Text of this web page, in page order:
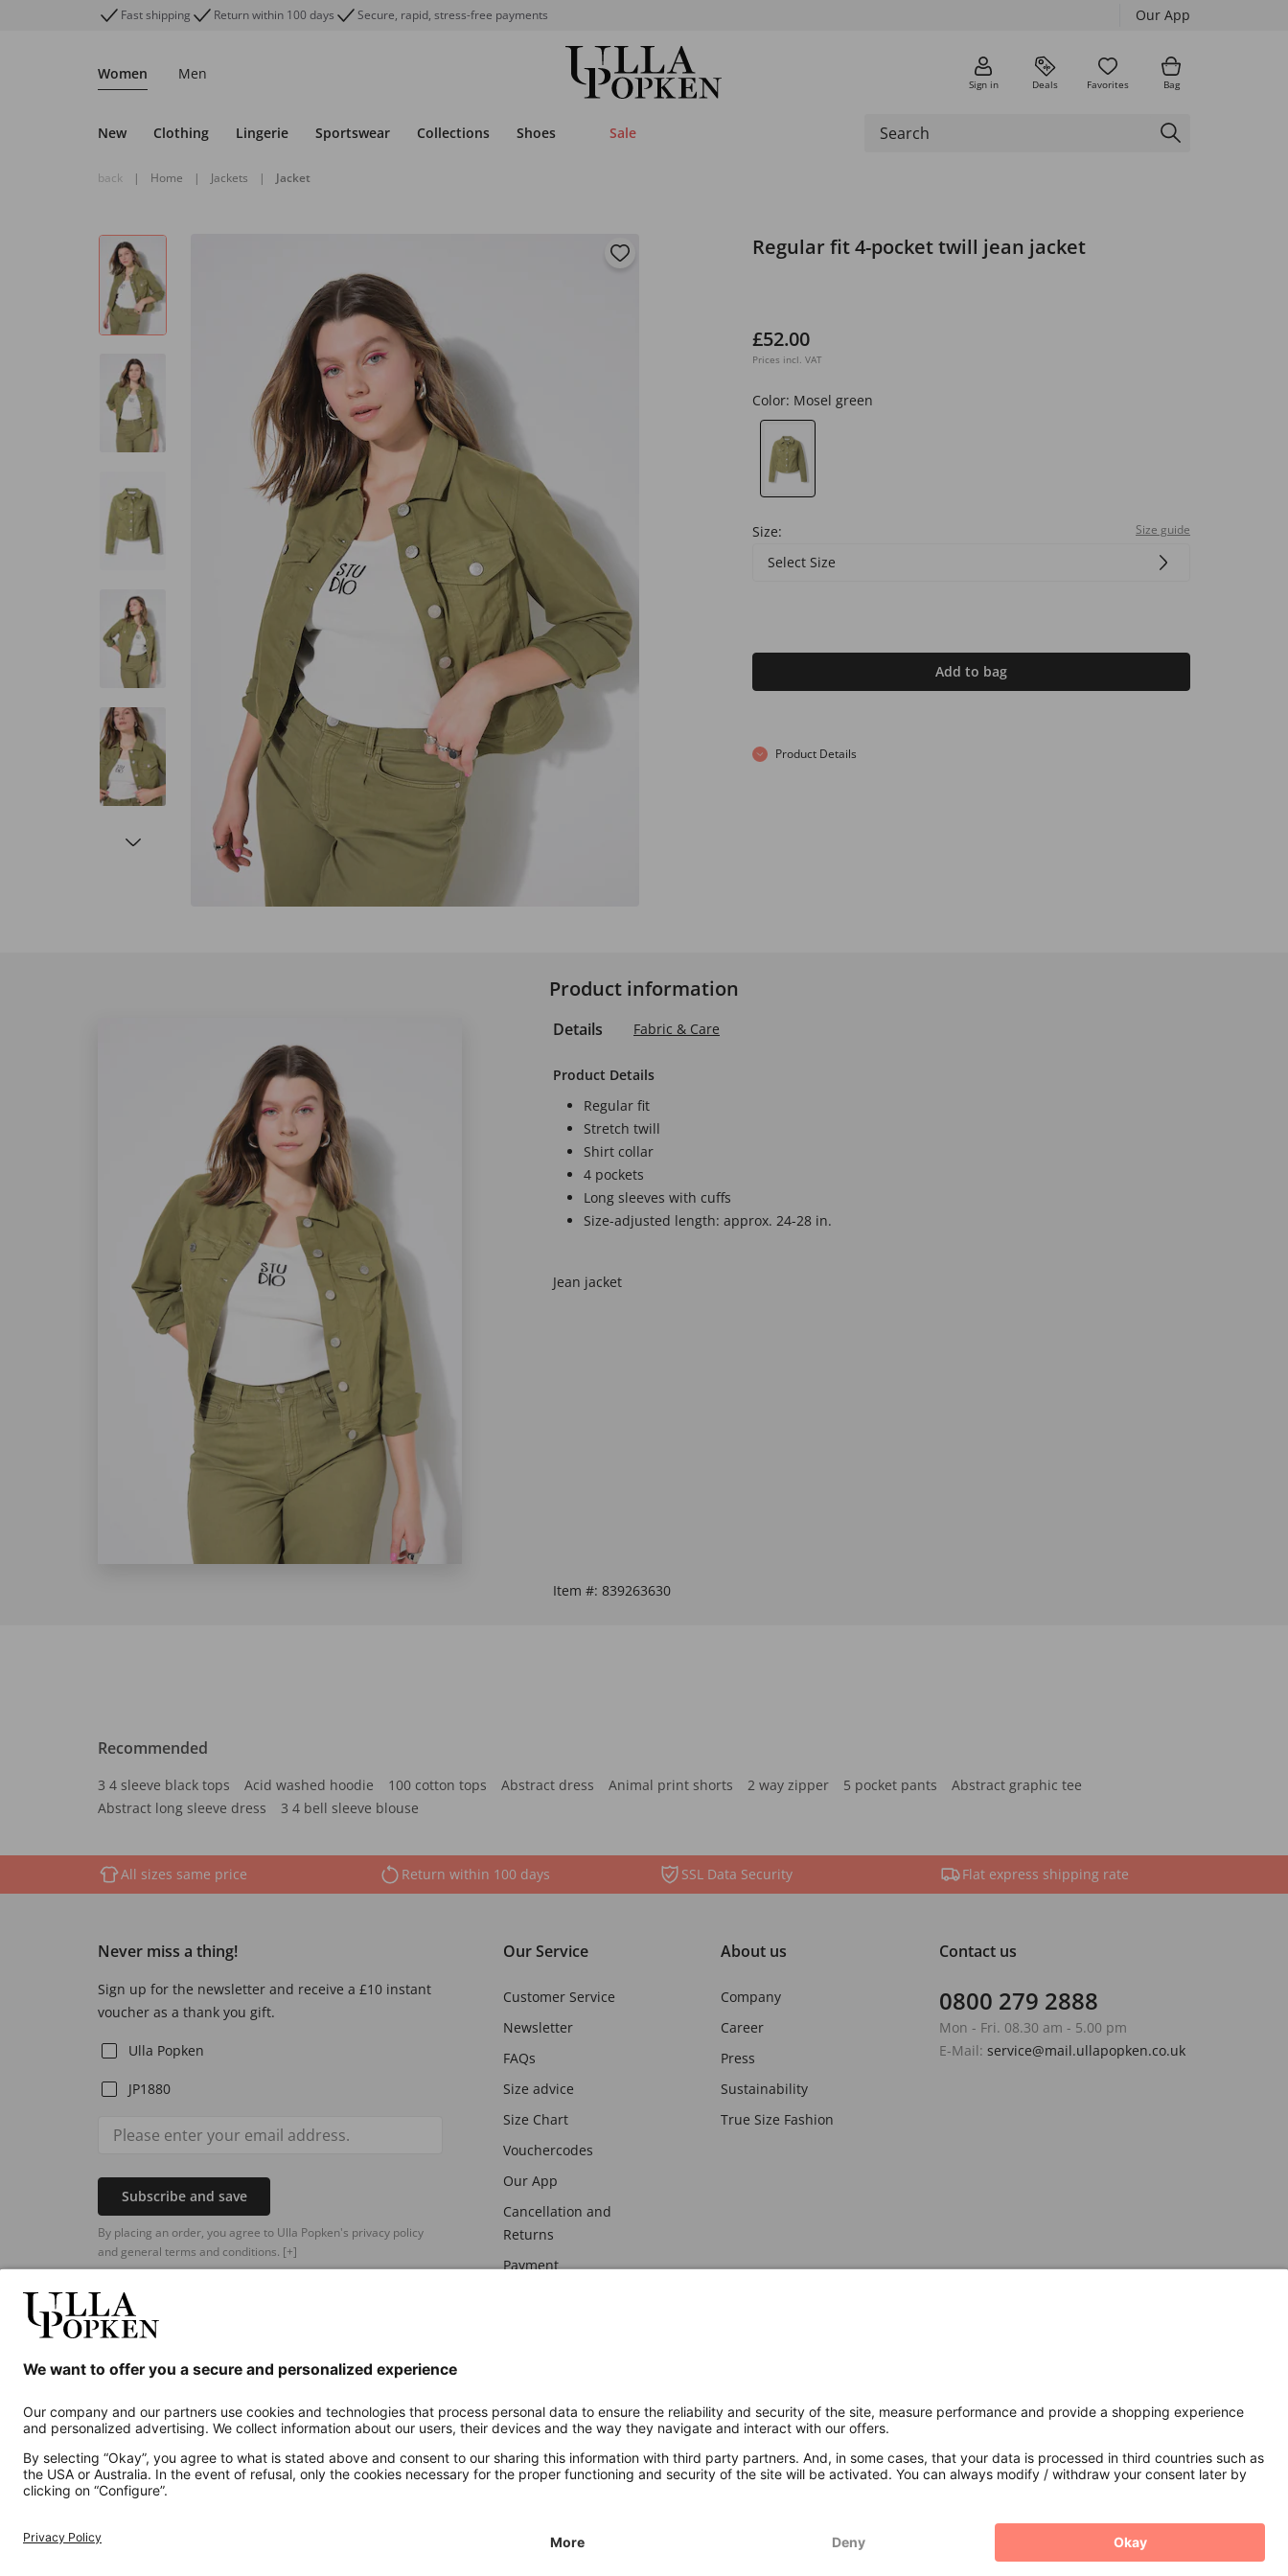
Fast shipping Return within 100 days Secure, rapid, stress-free payments Our App
Women Men
Sign in Deals Favorites Bag
New Clothing Lingerie Sportswear Collections Shoes Sale
back | Home | Jackets | Jacket
Regular fit 4-pocket twill jean jacket
£52.00
Prices incl. VAT
Color: Mosel green
Size: Size guide
Select Size
Add to bag
Product Details
Product information
Details Fabric & Care
Product Details
Regular fit
Stretch twill
Shirt collar
4 pockets
Long sleeves with cuffs
Size-adjusted length: approx. 24-28 in.
Jean jacket
Item #: 839263630
Recommended
3 4 sleeve black tops Acid washed hoodie 100 cotton tops Abstract dress Animal print shorts 2 way zipper 5 pocket pants
Abstract graphic tee
Abstract long sleeve dress
3 4 bell sleeve blouse
All sizes same price Return within 100 days SSL Data Security Flat express shipping rate
Never miss a thing!
Sign up for the newsletter and receive a £10 instant
voucher as a thank you gift.
Ulla Popken
JP1880
Subscribe and save
By placing an order, you agree to Ulla Popken's privacy policy
and general terms and conditions. [+]
Our Service
Customer Service
Newsletter
FAQs
Size advice
Size Chart
Vouchercodes
Our App
Cancellation and
Returns
Payment
About us
Company
Career
Press
Sustainability
True Size Fashion
Contact us
0800 279 2888
Mon - Fri. 08.30 am - 5.00 pm
E-Mail: service@mail.ullapopken.co.uk
Additional online shops
UK